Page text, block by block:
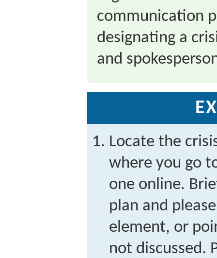
communication
designating a
and
Locate the
where you go
one online.
plan and
element, or
not discussed.